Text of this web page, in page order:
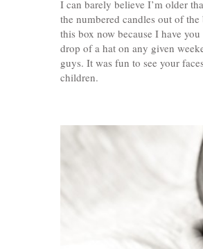
I can barely believe I’m older
the numbered candles out of
this box now because I have
drop of a hat on any given
guys. It was fun to see your
children.